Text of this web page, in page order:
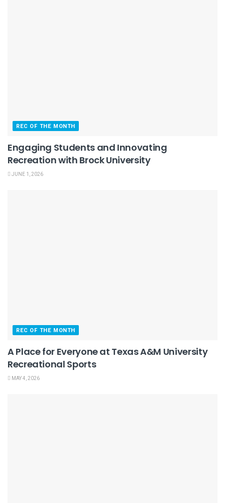
REC OF THE MONTH
Engaging Students and Innovating
Recreation with Brock University
JUNE 1, 2026
REC OF THE MONTH
A Place for Everyone at Texas A&M University
Recreational Sports
MAY 4, 2026